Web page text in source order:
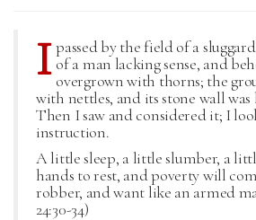
I passed by the field of a
of a man lacking sense, and
overgrown with thorns; the
with nettles, and its stone wall
Then I saw and considered it; I
instruction.
A little sleep, a little slumber, a
hands to rest, and poverty will
robber, and want like an armed
24:30-34)